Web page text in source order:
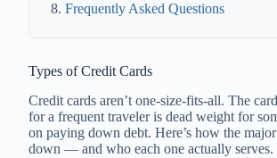
Frequently Asked Questions
Types of Credit Cards
Credit cards aren’t one-size-fits-all. The
for a frequent traveler is dead weight for
on paying down debt. Here’s how the
down — and who each one actually serves.